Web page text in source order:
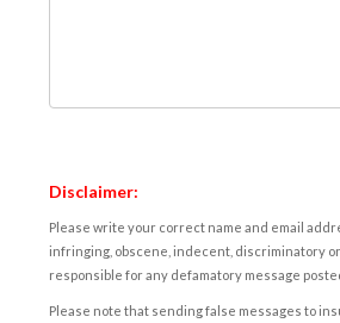
Disclaimer:
Please write your correct name and email
infringing, obscene, indecent, discriminatory
responsible for any defamatory message
Please note that sending false messages to